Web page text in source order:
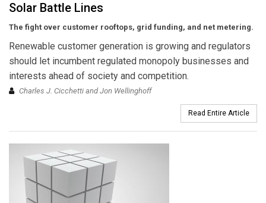
Solar Battle Lines
The fight over customer rooftops, grid funding, and net metering.
Renewable customer generation is growing and regulators
should let incumbent regulated monopoly businesses and
interests ahead of society and competition.
Charles J. Cicchetti and Jon Wellinghoff
Read Entire Article